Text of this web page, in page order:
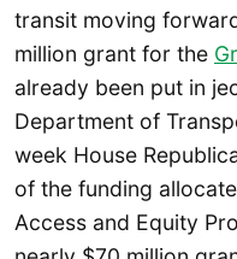
transit moving
million grant for the
already been put in
Department of
week House
of the funding
Access and Equity